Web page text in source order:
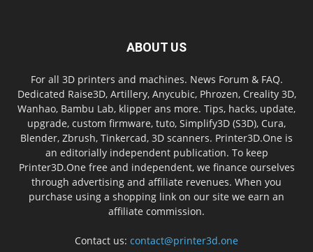
ABOUT US
For all 3D printers and machines. News Forum & FAQ.
Dedicated Raise3D, Artillery, Anycubic, Phrozen, Creality 3D,
Wanhao, Bambu Lab, klipper ans more. Tips, hacks, update,
upgrade, custom firmware, tuto, Simplify3D (S3D), Cura,
Blender, Zbrush, Tinkercad, 3D scanners. Printer3D.One is
an editorially independent publication. To keep
Printer3D.One free and independent, we finance ourselves
through advertising and affiliate revenues. When you
purchase using a shopping link on our site we earn an
affiliate commission.
Contact us: contact@printer3d.one